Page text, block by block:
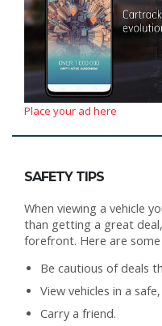
Place your ad here
SAFETY TIPS
When viewing a vehicle
than getting a great
forefront. Here are
Be cautious of deals
View vehicles in a
Carry a friend.